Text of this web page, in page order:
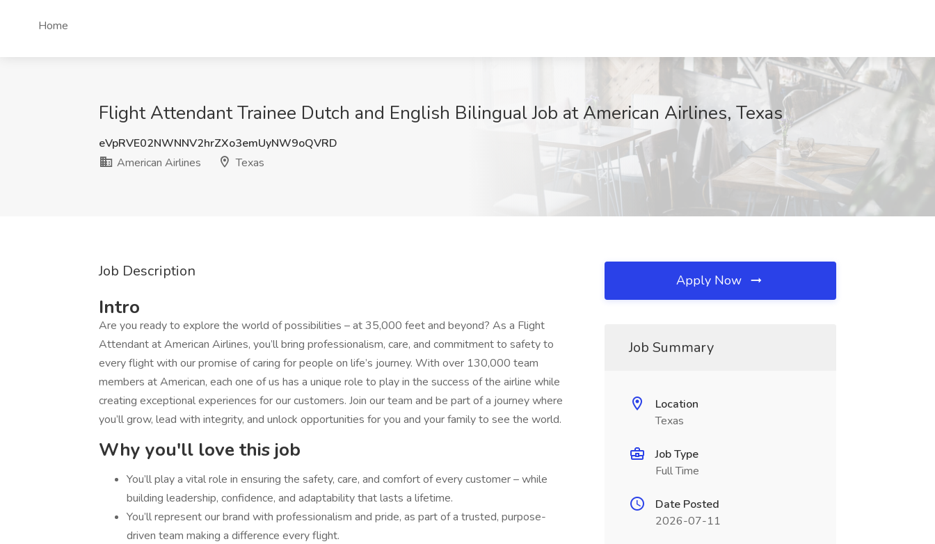
Home
Flight Attendant Trainee Dutch and English Bilingual Job at American Airlines, Texas
eVpRVE02NWNNV2hrZXo3emUyNW9oQVRD
American Airlines
Texas
Job Description
Intro
Are you ready to explore the world of possibilities – at 35,000 feet and beyond? As a Flight
Attendant at American Airlines, you’ll bring professionalism, care, and commitment to safety to
every flight with our promise of caring for people on life’s journey. With over 130,000 team
members at American, each one of us has a unique role to play in the success of the airline while
creating exceptional experiences for our customers. Join our team and be part of a journey where
you’ll grow, lead with integrity, and unlock opportunities for you and your family to see the world.
Why you'll love this job
You’ll play a vital role in ensuring the safety, care, and comfort of every customer – while
building leadership, confidence, and adaptability that lasts a lifetime.
You’ll represent our brand with professionalism and pride, as part of a trusted, purpose-
driven team making a difference every flight.
Apply Now
Job Summary
Location
Texas
Job Type
Full Time
Date Posted
2026-07-11